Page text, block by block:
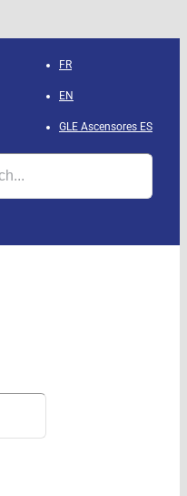
FR
EN
GLE Ascensores ES